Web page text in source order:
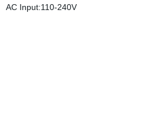
AC Input:110-240V